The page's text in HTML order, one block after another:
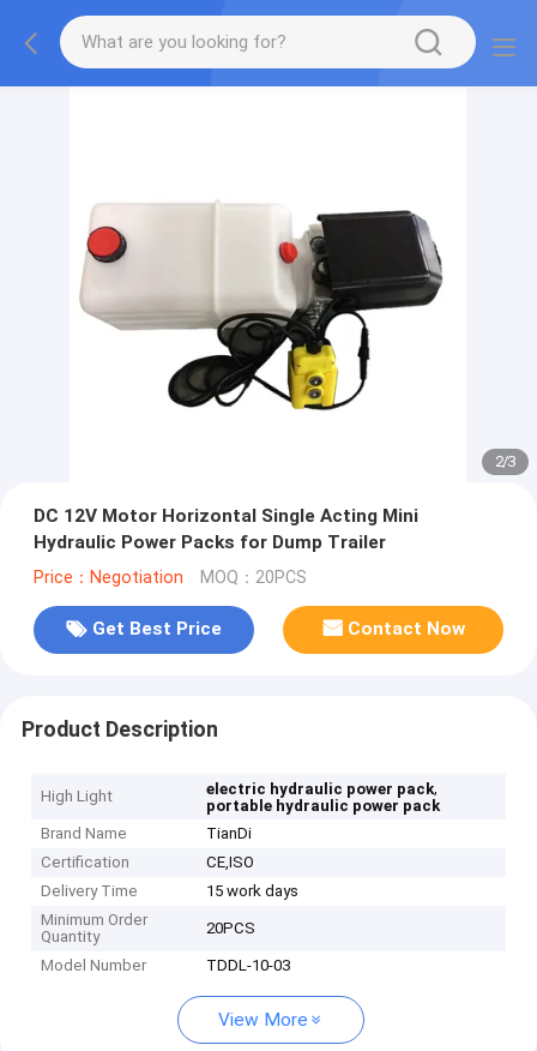
2/3
DC 12V Motor Horizontal Single Acting Mini
Hydraulic Power Packs for Dump Trailer
Price：Negotiation MOQ：20PCS
Get Best Price Contact Now
Product Description
High Light electric hydraulic power pack,
portable hydraulic power pack
Brand Name
TianDi
Certification
CE,ISO
Delivery Time
15 work days
Minimum Order
Quantity
20PCS
Model Number TDDL-10-03
View More